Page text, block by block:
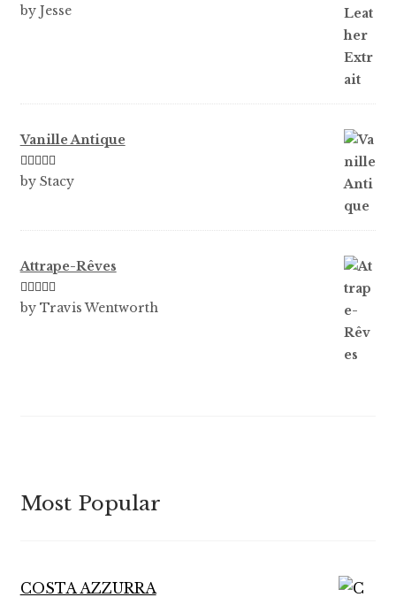
Rated5out
by Jesse
Vanille Antique
Rated5out
by Stacy
Attrape-Rêves
Rated3
by Travis Wentworth
Most Popular
COSTA AZZURRA